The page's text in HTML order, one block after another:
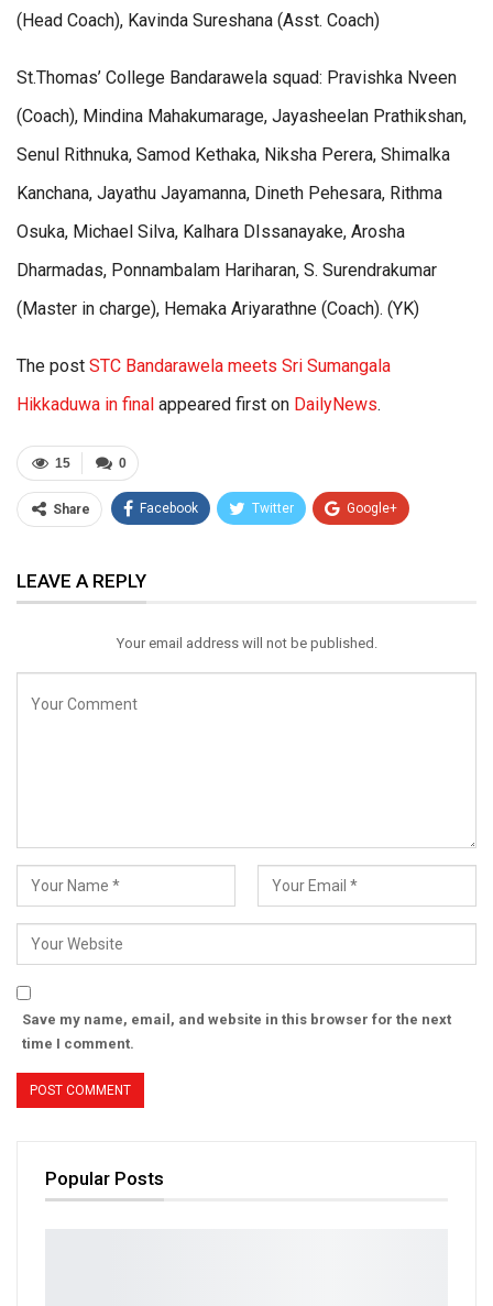
(Head Coach), Kavinda Sureshana (Asst. Coach)
St.Thomas’ College Bandarawela squad: Pravishka Nveen
(Coach), Mindina Mahakumarage, Jayasheelan Prathikshan,
Senul Rithnuka, Samod Kethaka, Niksha Perera, Shimalka
Kanchana, Jayathu Jayamanna, Dineth Pehesara, Rithma
Osuka, Michael Silva, Kalhara DIssanayake, Arosha
Dharmadas, Ponnambalam Hariharan, S. Surendrakumar
(Master in charge), Hemaka Ariyarathne (Coach). (YK)
The post STC Bandarawela meets Sri Sumangala
Hikkaduwa in final appeared first on DailyNews.
0
15
Share Facebook Twitter Google+
Email
LEAVE A REPLY
Your email address will not be published.
Save my name, email, and website in this browser for the next
time I comment.
Popular Posts